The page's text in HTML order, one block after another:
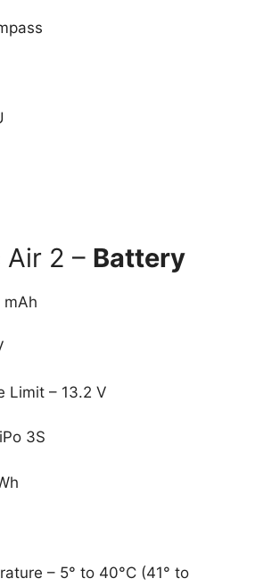
Air 2 – Battery
mAh
Limit – 13.2 V
3S
– 5° to 40°C (41° to